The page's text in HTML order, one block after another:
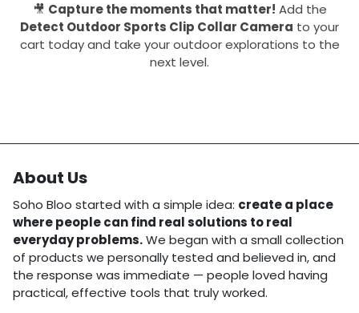
🎥 Capture the moments that matter! Add the
Detect Outdoor Sports Clip Collar Camera to your
cart today and take your outdoor explorations to the
next level.
About Us
Soho Bloo started with a simple idea: create a place
where people can find real solutions to real
everyday problems.We began with a small collection
of products we personally tested and believed in, and
the response was immediate — people loved having
practical, effective tools that truly worked.